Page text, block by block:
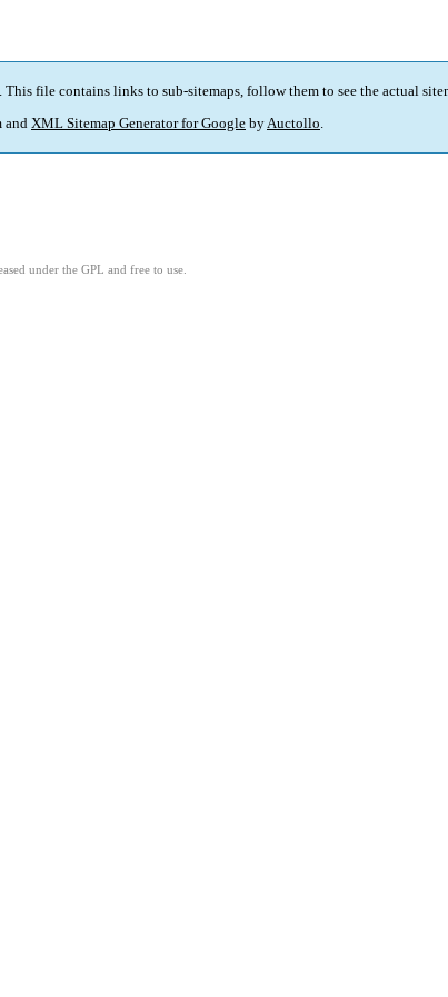
. This file contains links to sub-sitemaps, follow them to see the actual
and XML Sitemap Generator for Google byAuctollo.
under the GPL and free to use.